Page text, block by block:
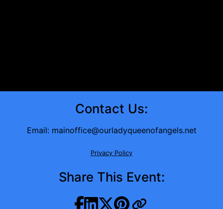
Contact Us:
Email: mainoffice@ourladyqueenofangels.net
Privacy Policy
Share This Event: